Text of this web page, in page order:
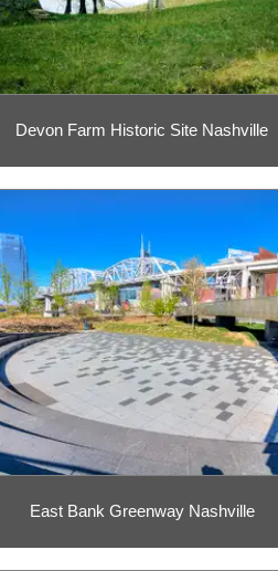
Devon Farm Historic Site Nashville
East Bank Greenway Nashville